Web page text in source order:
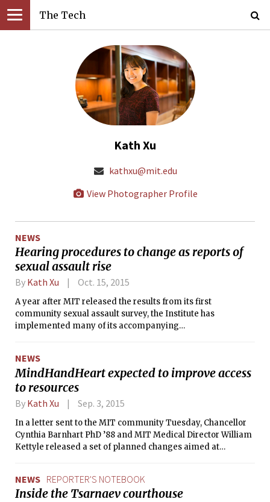
The Tech
Kath Xu
kathxu@mit.edu
View Photographer Profile
NEWS
Hearing procedures to change as reports of
sexual assault rise
By Kath Xu Oct. 15, 2015
A year after MIT released the results from its first
community sexual assault survey, the Institute has
implemented many of its accompanying
NEWS
MindHandHeart expected to improve access
to resources
By Kath Xu Sep. 3, 2015
In a letter sent to the MIT community Tuesday, Chancellor
Cynthia Barnhart PhD ’88 and MIT Medical Director William
Kettyle released a set of planned changes aimed at
Minds Study, a mental health survey that was sent to all MIT
undergraduate and graduate students last spring.
NEWS REPORTER'S NOTEBOOK
Inside the Tsarnaev courthouse